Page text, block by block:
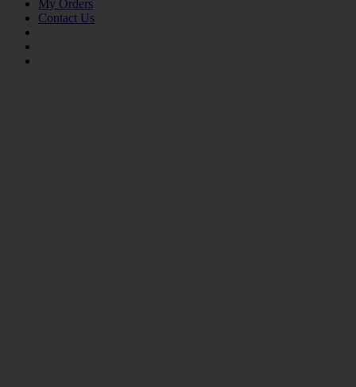
My Orders
Contact Us